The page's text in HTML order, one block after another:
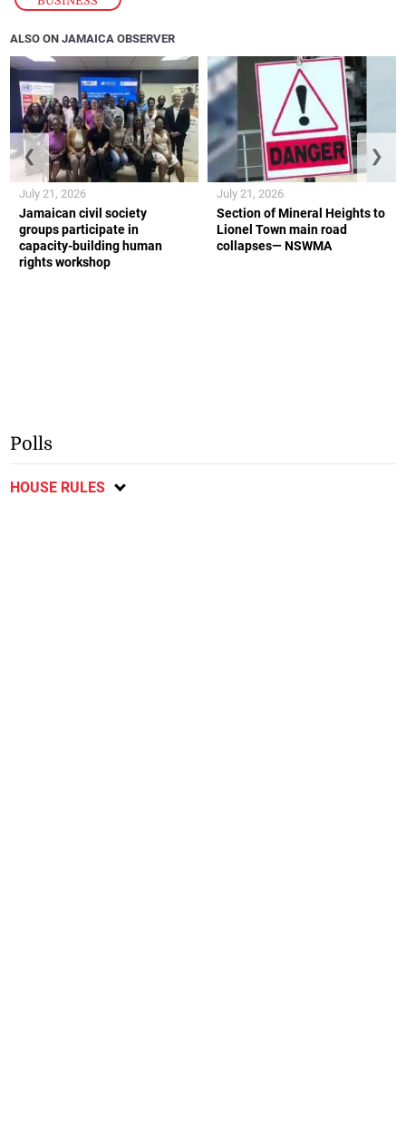
ALSO ON JAMAICA OBSERVER
Jamaican civil society
groups participate in
capacity-building human
rights workshop
July 21, 2026
Section of Mineral Heights to
Lionel Town main road
collapses— NSWMA
July 21, 2026
❮ ❯
Polls
HOUSE RULES